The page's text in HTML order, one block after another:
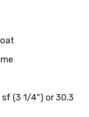
sf (3 1/4") or30.3